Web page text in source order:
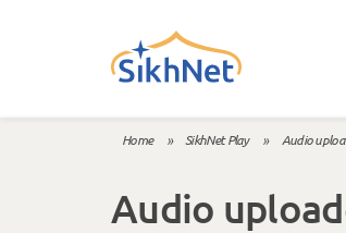
Home » SikhNet Play » Audio
Audio